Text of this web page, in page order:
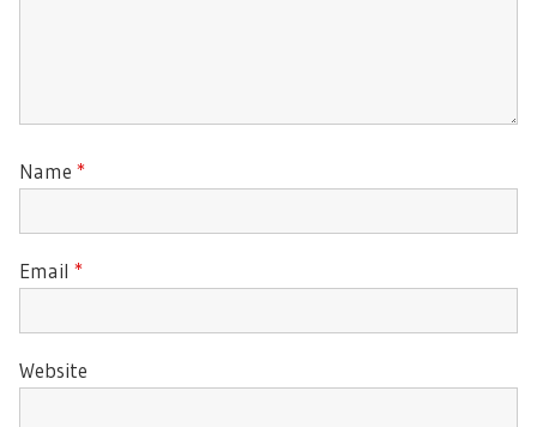
Name *
Email *
Website